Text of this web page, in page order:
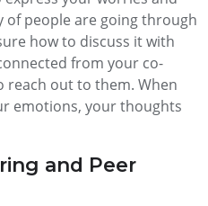
of people are going through
how to discuss it with
from your co-
reach out to them. When
emotions, your thoughts
and Peer